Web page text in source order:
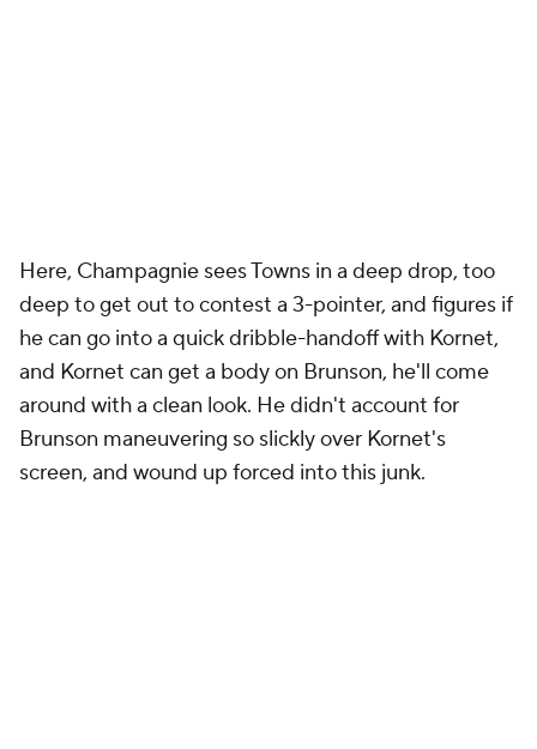
Here, Champagnie sees Towns in a deep drop, too
deep to get out to contest a 3-pointer, and figures if
he can go into a quick dribble-handoff with Kornet,
and Kornet can get a body on Brunson, he'll come
around with a clean look. He didn't account for
Brunson maneuvering so slickly over Kornet's
screen, and wound up forced into this junk.